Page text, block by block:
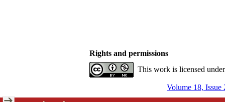
Rights and permissions
This work is licensed
Volume 18, Issue